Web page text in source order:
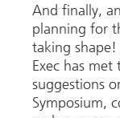
And finally,
planning for
taking
Exec has
suggestions
Symposium,